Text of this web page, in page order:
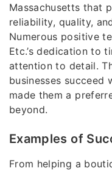
Massachusetts that
reliability, quality,
Numerous positive
Etc.’s dedication to
attention to detail.
businesses succeed
made them a
beyond.
Examples of
From helping a